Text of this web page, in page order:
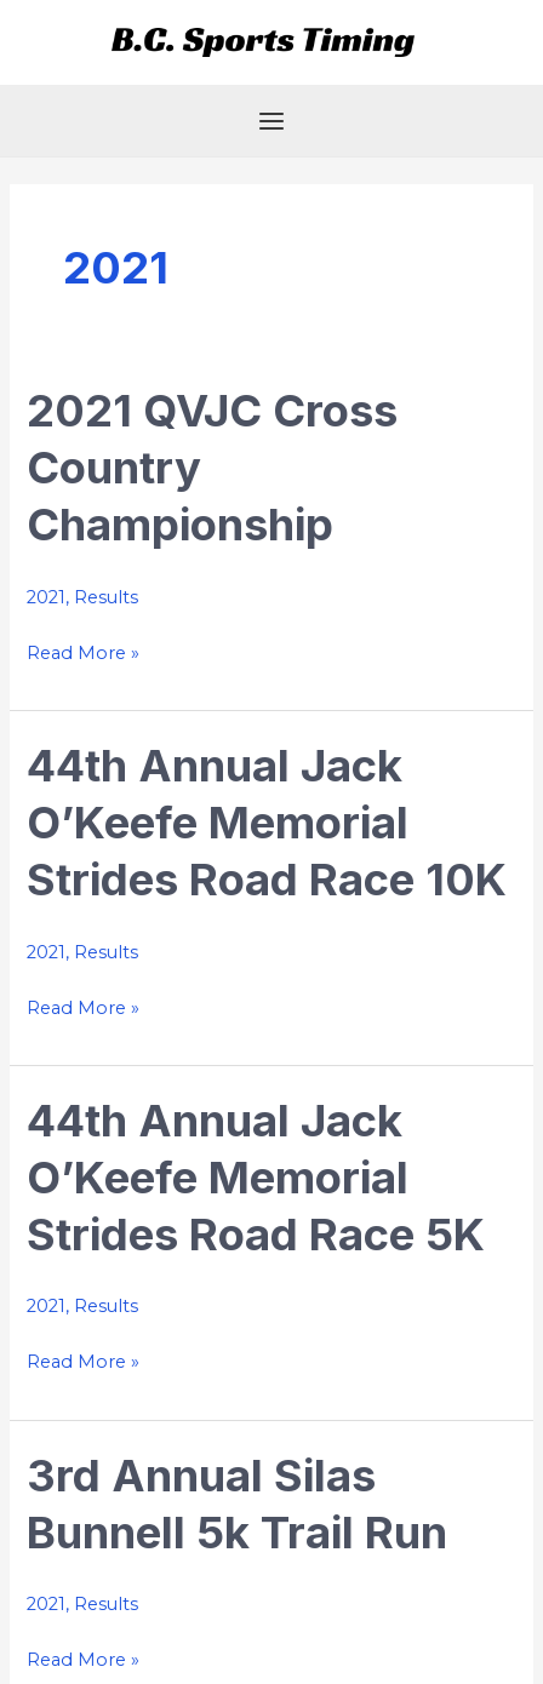
Main
2021
2021 QVJC Cross
Country
Championship
2021, Results
2021
QVJC
Cross
Championship
Read More »
44th Annual Jack
O’Keefe Memorial
Strides Road Race 10K
2021, Results
44th
Annual
Jack
Memorial
Road
10K
Read More »
44th Annual Jack
O’Keefe Memorial
Strides Road Race 5K
2021 , Results
44th
Annual
Jack
Memorial
Road
5K
Read More »
3rd Annual Silas
Bunnell 5k Trail Run
2021, Results
3rd
Annual
Silas
5k
Run
Read More »